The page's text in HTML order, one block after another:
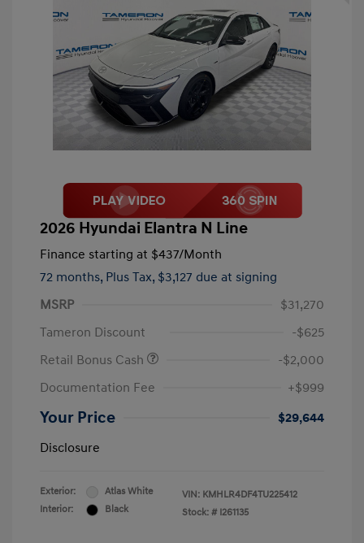
2026 Hyundai Elantra N Line
Finance starting at $437/Month
72 months, Plus Tax, $3,127 due at signing
MSRP
$31,270
Tameron Discount
-$625
Retail Bonus Cash
-$2,000
Documentation Fee
+$999
Your Price
$29,644
Disclosure
Exterior:
Atlas White
Interior:
Black
VIN: KMHLR4DF4TU225412
Stock: # I261135